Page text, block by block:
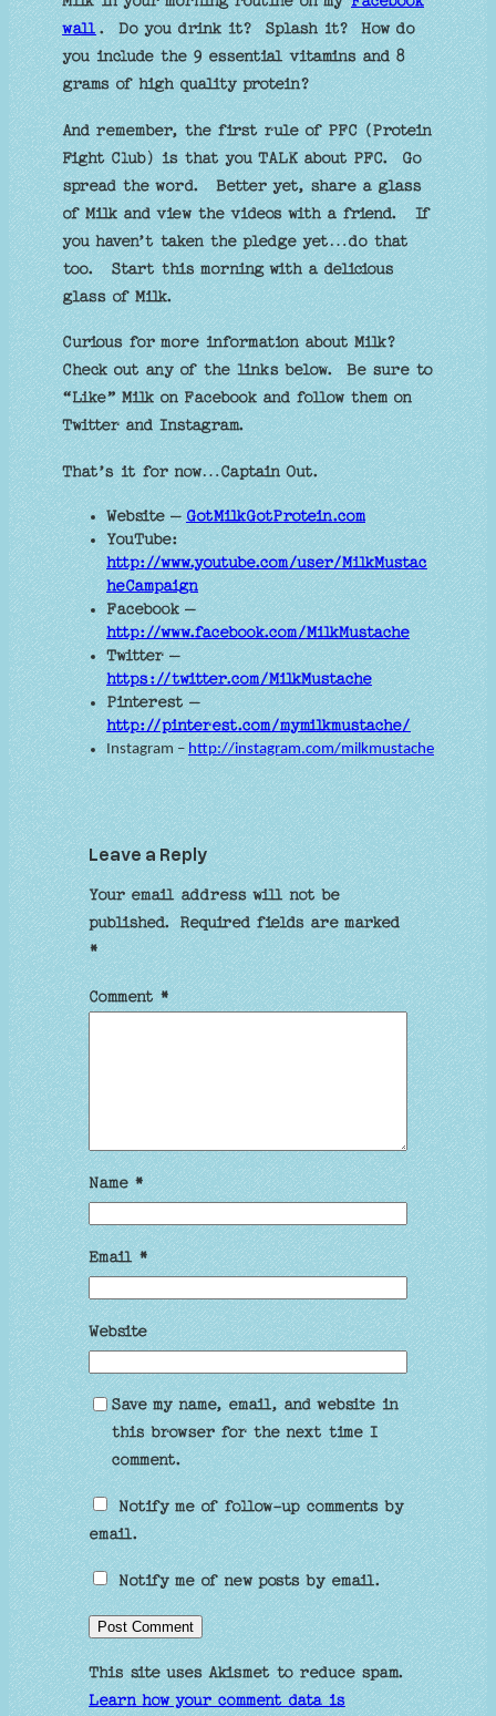
wall. Do you drink it? Splash it?
How do
you include the 9 essential vitamins and 8
grams of high quality protein?
And remember, the first rule of PFC (Protein
Fight Club) is that you TALK about PFC.
Go
spread the word.
Better yet, share a glass
of Milk and view the videos with a friend.
If
you haven’t taken the pledge yet…do that
too.
Start this morning with a delicious
glass of Milk.
Curious for more information about Milk?
Check out any of the links below.
Be sure to
“Like” Milk on Facebook and follow them on
Twitter and Instagram.
That’s it for now…Captain Out.
Website –GotMilkGotProtein.com
YouTube:
http://www.youtube.com/user/MilkMustac
heCampaign
Facebook –
http://www.facebook.com/MilkMustache
Twitter –
https://twitter.com/MilkMustache
Pinterest –
http://pinterest.com/mymilkmustache/
Instagram –http://instagram.com/milkmustache
Leave a Reply
Your email address will not be
published.
Required fields are marked
*
Comment*
Name*
Email*
Website
Save my name, email, and website in
this browser for the next time I
comment.
Notify me of follow-up comments by
email.
Notify me of new posts by email.
This site uses Akismet to reduce spam.
Learn how your comment data is